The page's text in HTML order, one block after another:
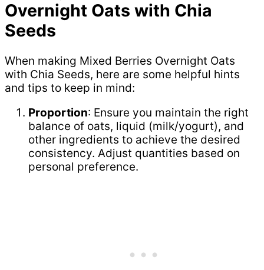
Overnight Oats with Chia
Seeds
When making Mixed Berries Overnight Oats
with Chia Seeds, here are some helpful hints
and tips to keep in mind:
Proportion: Ensure you maintain the right
balance of oats, liquid (milk/yogurt), and
other ingredients to achieve the desired
consistency. Adjust quantities based on
personal preference.